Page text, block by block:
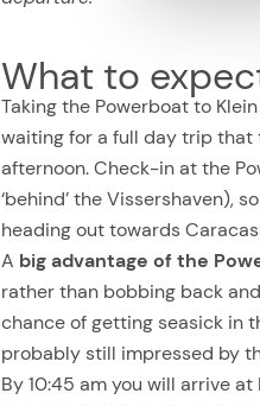
What to
Taking the Powerboat to
waiting for a full day trip that
afternoon. Check-in at the
‘behind’ the Vissershaven),
heading out towards
A big advantage of the
rather than bobbing back
chance of getting seasick in
probably still impressed by
By 10:45 am you will arrive